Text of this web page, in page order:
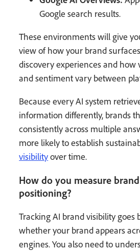
Google search results.
These environments will give
view of how your brand
discovery experiences and how
and sentiment vary between
Because every AI system
information differently, brands
consistently across multiple
more likely to establish
visibilityover time.
How do you measure
positioning?
Tracking AI brand visibility
whether your brand appears
engines. You also need to